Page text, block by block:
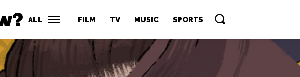
ALL FILM TV MUSIC SPORTS